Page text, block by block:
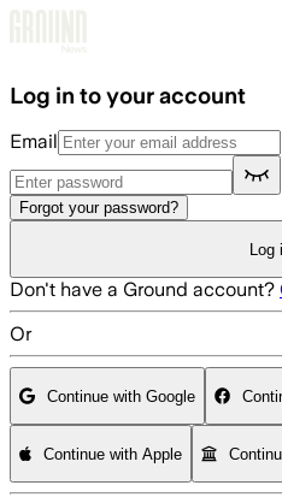
Log in to your account
Email
Forgot your password?
Log
Don't have a Ground account?
Or
Continue with Google
Continue with Apple